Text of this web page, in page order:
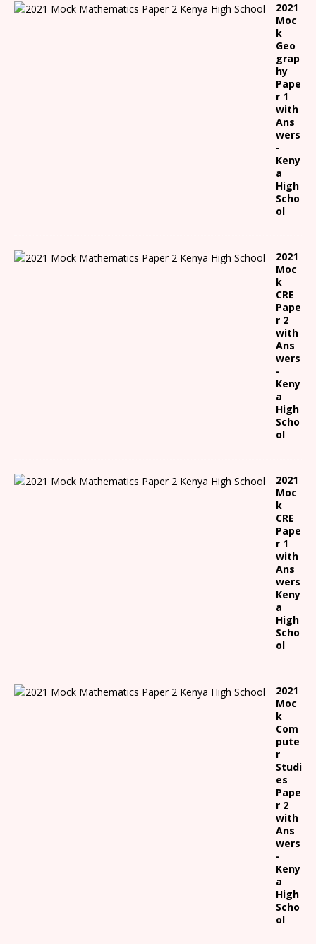
2021
Moc
k
Geo
grap
hy
Pape
r 1
with
Ans
wers
-
Keny
a
High
Scho
ol
2021
Moc
k
CRE
Pape
r 2
with
Ans
wers
-
Keny
a
High
Scho
ol
2021
Moc
k
CRE
Pape
r 1
with
Ans
wers
Keny
a
High
Scho
ol
2021
Moc
k
Com
pute
r
Studi
es
Pape
r 2
with
Ans
wers
-
Keny
a
High
Scho
ol